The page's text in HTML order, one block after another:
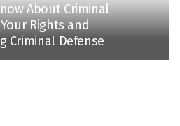
About Criminal
Rights and
Criminal Defense